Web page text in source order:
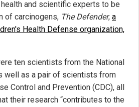
and scientific experts to be
of carcinogens, The Defender, a
Health Defense organization,
ten scientists from the National
well as a pair of scientists from
Control and Prevention (CDC), all
their research “contributes to the